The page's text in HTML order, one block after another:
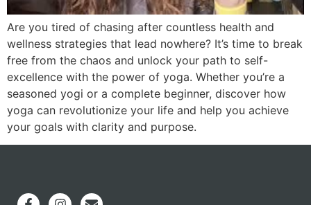
Are you tired of chasing after countless health and
wellness strategies that lead nowhere? It’s time to break
free from the chaos and unlock your path to self-
excellence with the power of yoga. Whether you’re a
seasoned yogi or a complete beginner, discover how
yoga can revolutionize your life and help you achieve
your goals with clarity and purpose.